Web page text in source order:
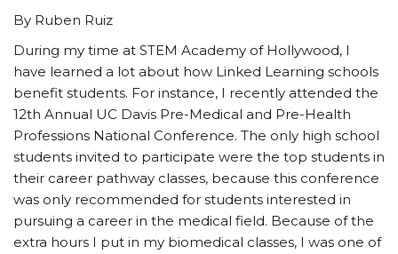
By Ruben Ruiz
During my time at STEM Academy of Hollywood, I
have learned a lot about how Linked Learning schools
benefit students. For instance, I recently attended the
12th Annual UC Davis Pre-Medical and Pre-Health
Professions National Conference. The only high school
students invited to participate were the top students in
their career pathway classes, because this conference
was only recommended for students interested in
pursuing a career in the medical field. Because of the
extra hours I put in my biomedical classes, I was one of